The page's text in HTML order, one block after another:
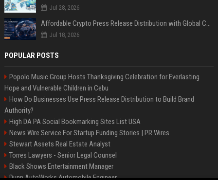
Jul 28, 2026
Affordable Crypto Press Release Distribution with Global Coverage
Jul 18, 2026
POPULAR POSTS
Popolo Music Group Hosts Thanksgiving Celebration for Everlasting
Hope and Vulnerable Children in Cebu
How Do Businesses Use Press Release Distribution to Build Brand
Authority?
High DA PA Social Bookmarking Sites List USA
News Wire Service For Startup Funding Stories | PR Wires
Stewart Assets Real Estate Analyst
Torres Lawyers - Senior Legal Counsel
Black Shows Entertainment Manager
Dunn AutoWorks Automobile Engineer